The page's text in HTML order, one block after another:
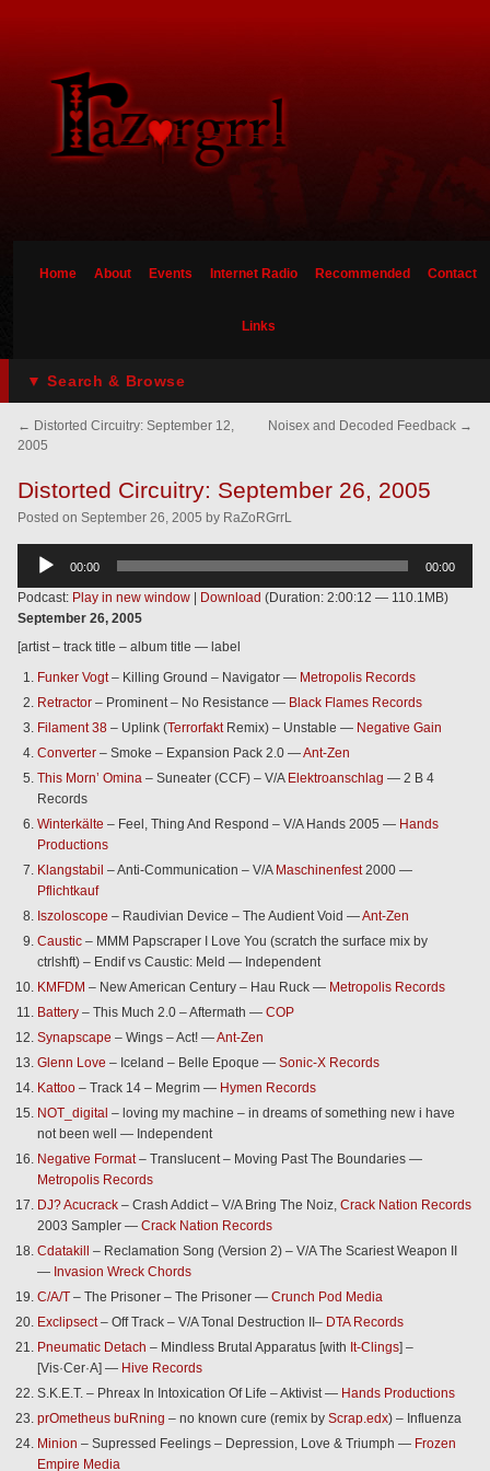
Home About Events Internet Radio Recommended Contact
Links
← Distorted Circuitry: September 12,
2005
Noisex and Decoded Feedback →
Distorted Circuitry: September 26, 2005
Posted on September 26, 2005 by RaZoRGrrL
Audio
00:00 00:00
Podcast: Play in new window Download (Duration: 2:00:12 — 110.1MB)
September 26, 2005
[artist – track title – album title — label
Funker Vogt– Killing Ground – Navigator — Metropolis Records
Retractor – Prominent – No Resistance — Black Flames Records
Filament 38 – Uplink (TerrorfaktRemix) – Unstable — Negative Gain
Converter – Smoke – Expansion Pack 2.0 —Ant-Zen
This Morn’ Omina – Suneater (CCF) – V/A Elektroanschlag — 2 B 4
Records
Winterkälte – Feel, Thing And Respond – V/A Hands 2005 — Hands
Productions
Klangstabil – Anti-Communication – V/A Maschinenfest2000 —
Pflichtkauf
Iszoloscope – Raudivian Device – The Audient Void —Ant-Zen
Caustic – MMM Papscraper I Love You (scratch the surface mix by
ctrlshft) – Endif vs Caustic: Meld — Independent
KMFDM – New American Century – Hau Ruck — Metropolis Records
Battery – This Much 2.0 – Aftermath — COP
Synapscape – Wings – Act! —Ant-Zen
Glenn Love – Iceland – Belle Epoque — Sonic-X Records
Kattoo – Track 14 – Megrim — Hymen Records
NOT_digital – loving my machine – in dreams of something new i have
not been well — Independent
Negative Format– Translucent – Moving Past The Boundaries —
Metropolis Records
DJ? Acucrack – Crash Addict – V/A Bring The Noiz, Crack Nation Records
2003 Sampler — Crack Nation Records
Cdatakill
– Reclamation Song (Version 2) – V/A The Scariest Weapon II
— Invasion Wreck Chords
C/A/T – The Prisoner – The Prisoner — Crunch Pod Media
Exclipsect– Off Track – V/A Tonal Destruction II– DTA Records
Pneumatic Detach – Mindless Brutal Apparatus [with It-Clings] –
[Vis·Cer·A] — Hive Records
S.K.E.T. – Phreax In Intoxication Of Life – Aktivist — Hands Productions
prOmetheus buRning – no known cure (remix by Scrap.edx) – Influenza
Minion – Supressed Feelings – Depression, Love & Triumph — Frozen
Empire Media
▼ Search & Browse